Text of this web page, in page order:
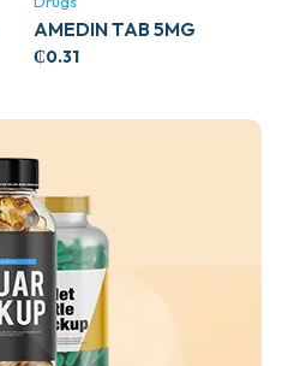
AMEDIN TAB 5MG
₵0.31